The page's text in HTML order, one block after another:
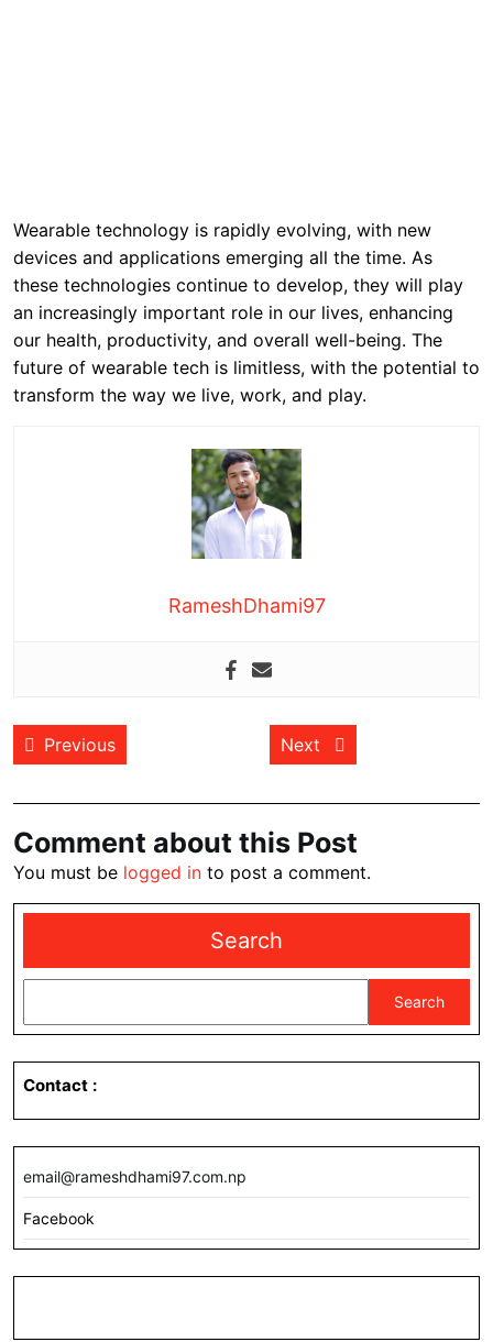
Wearable technology is rapidly evolving, with new
devices and applications emerging all the time. As
these technologies continue to develop, they will play
an increasingly important role in our lives, enhancing
our health, productivity, and overall well-being. The
future of wearable tech is limitless, with the potential to
transform the way we live, work, and play.
RameshDhami97
Post
navigation
PreviousPrevious post: Next Next post:
Comment about this Post
You must be logged in to post a comment.
Search
Search
Contact :
email@rameshdhami97.com.np
Facebook